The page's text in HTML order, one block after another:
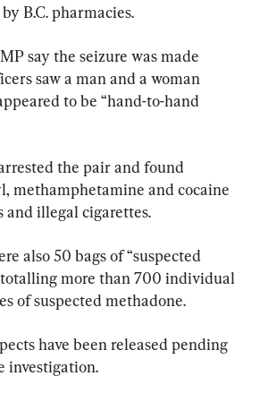
B.C. pharmacies.
say the seizure was made
saw a man and a woman
to be “hand-to-hand
the pair and found
methamphetamine and cocaine
and illegal cigarettes.
also 50 bags of “suspected
more than 700 individual
of suspected methadone.
have been released pending
investigation.